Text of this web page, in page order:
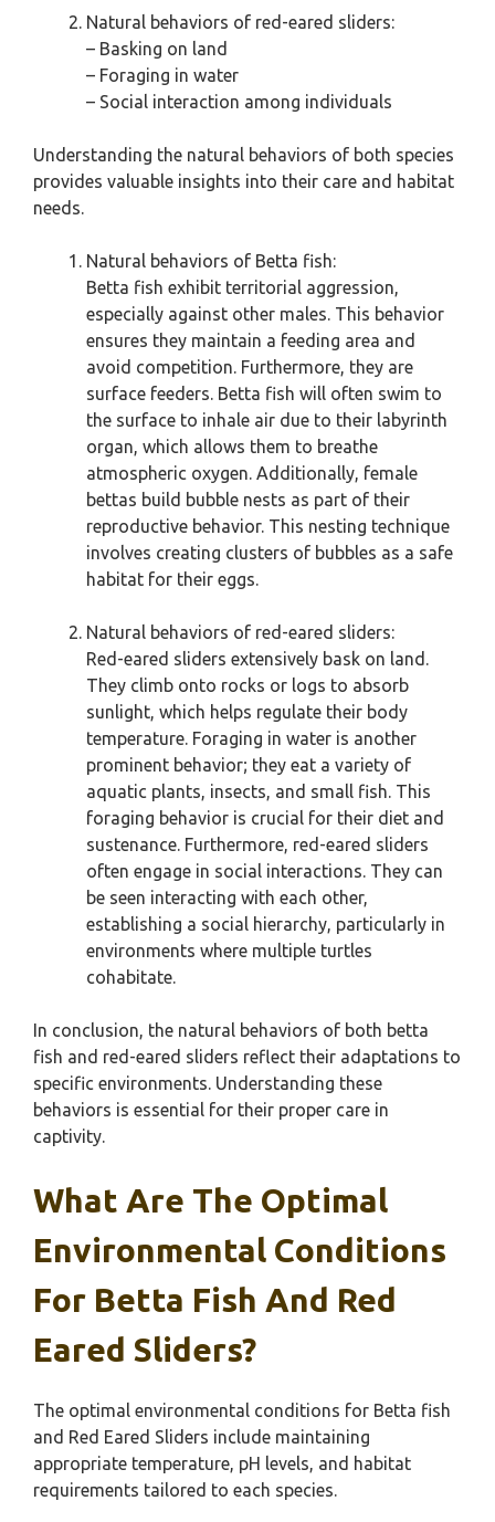
Natural behaviors of red-eared sliders:
– Basking on land
– Foraging in water
– Social interaction among individuals
Understanding the natural behaviors of both species
provides valuable insights into their care and habitat
needs.
Natural behaviors of Betta fish:
Betta fish exhibit territorial aggression,
especially against other males. This behavior
ensures they maintain a feeding area and
avoid competition. Furthermore, they are
surface feeders. Betta fish will often swim to
the surface to inhale air due to their labyrinth
organ, which allows them to breathe
atmospheric oxygen. Additionally, female
bettas build bubble nests as part of their
reproductive behavior. This nesting technique
involves creating clusters of bubbles as a safe
habitat for their eggs.
Natural behaviors of red-eared sliders:
Red-eared sliders extensively bask on land.
They climb onto rocks or logs to absorb
sunlight, which helps regulate their body
temperature. Foraging in water is another
prominent behavior; they eat a variety of
aquatic plants, insects, and small fish. This
foraging behavior is crucial for their diet and
sustenance. Furthermore, red-eared sliders
often engage in social interactions. They can
be seen interacting with each other,
establishing a social hierarchy, particularly in
environments where multiple turtles
cohabitate.
In conclusion, the natural behaviors of both betta
fish and red-eared sliders reflect their adaptations to
specific environments. Understanding these
behaviors is essential for their proper care in
captivity.
What Are The Optimal
Environmental Conditions
For Betta Fish And Red
Eared Sliders?
The optimal environmental conditions for Betta fish
and Red Eared Sliders include maintaining
appropriate temperature, pH levels, and habitat
requirements tailored to each species.